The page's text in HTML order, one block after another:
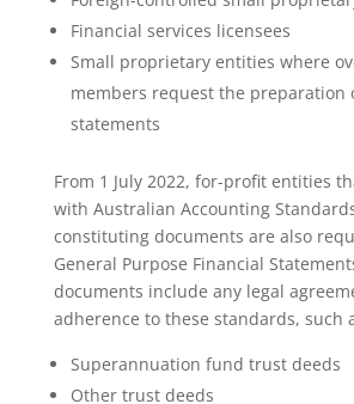
Financial services licensees
Small proprietary entities where
members request the preparation
statements
From 1 July 2022, for-profit entities
with Australian Accounting
constituting documents are also
General Purpose Financial
documents include any legal
adherence to these standards, such
Superannuation fund trust deeds
Other trust deeds